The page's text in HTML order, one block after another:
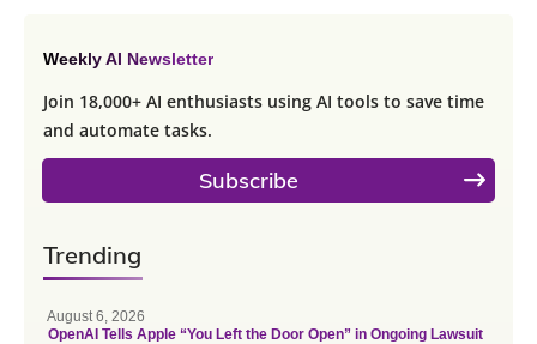
Weekly AI Newsletter
Join 18,000+ AI enthusiasts using AI tools to save time
and automate tasks.
Subscribe
Trending
August 6, 2026
OpenAI Tells Apple “You Left the Door Open” in Ongoing Lawsuit